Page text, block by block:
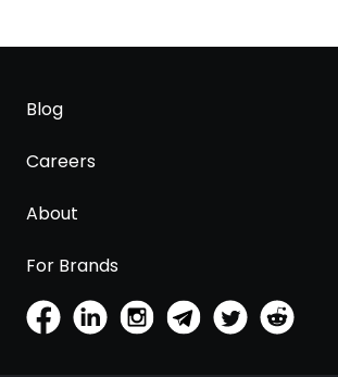
Blog
Careers
About
For Brands